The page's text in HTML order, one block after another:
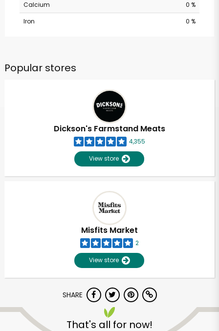
Calcium
0 %
Iron
0 %
Popular stores
Dickson's Farmstand Meats
4,355
View store
Misfits Market
2
View store
SHARE
That's all for now!
Unlimited Free Delivery with
Try 30 Days RISK-FREE